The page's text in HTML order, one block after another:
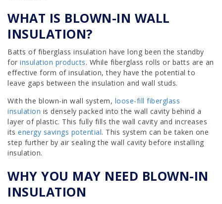
WHAT IS BLOWN-IN WALL
INSULATION?
Batts of fiberglass insulation have long been the standby
for insulation products. While fiberglass rolls or batts are an
effective form of insulation, they have the potential to
leave gaps between the insulation and wall studs.
With the blown-in wall system, loose-fill fiberglass
insulation is densely packed into the wall cavity behind a
layer of plastic. This fully fills the wall cavity and increases
its energy savings potential. This system can be taken one
step further by air sealing the wall cavity before installing
insulation.
WHY YOU MAY NEED BLOWN-IN
INSULATION